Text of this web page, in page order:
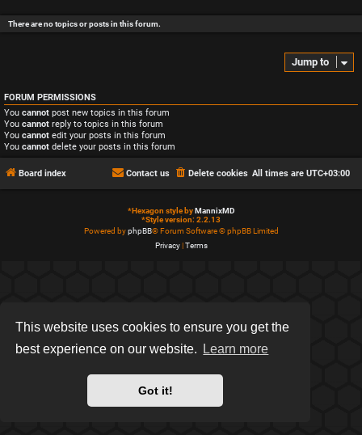
This website uses cookies to ensure you get the
best experience on our website.
Learn more
Got it!
There are no topics or posts in this forum.
Jump to
FORUM PERMISSIONS
You cannot post new topics in this forum
You cannot reply to topics in this forum
You cannot edit your posts in this forum
You cannot delete your posts in this forum
Board index All times are UTC+03:00
Delete cookies
Contact us
*Hexagon style byMannixMD
*Style version: 2.2.13
Powered byphpBB® Forum Software © phpBB Limited
Privacy|Terms